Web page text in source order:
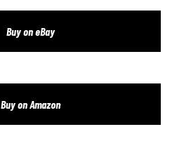
Buy on eBay
Buy on Amazon